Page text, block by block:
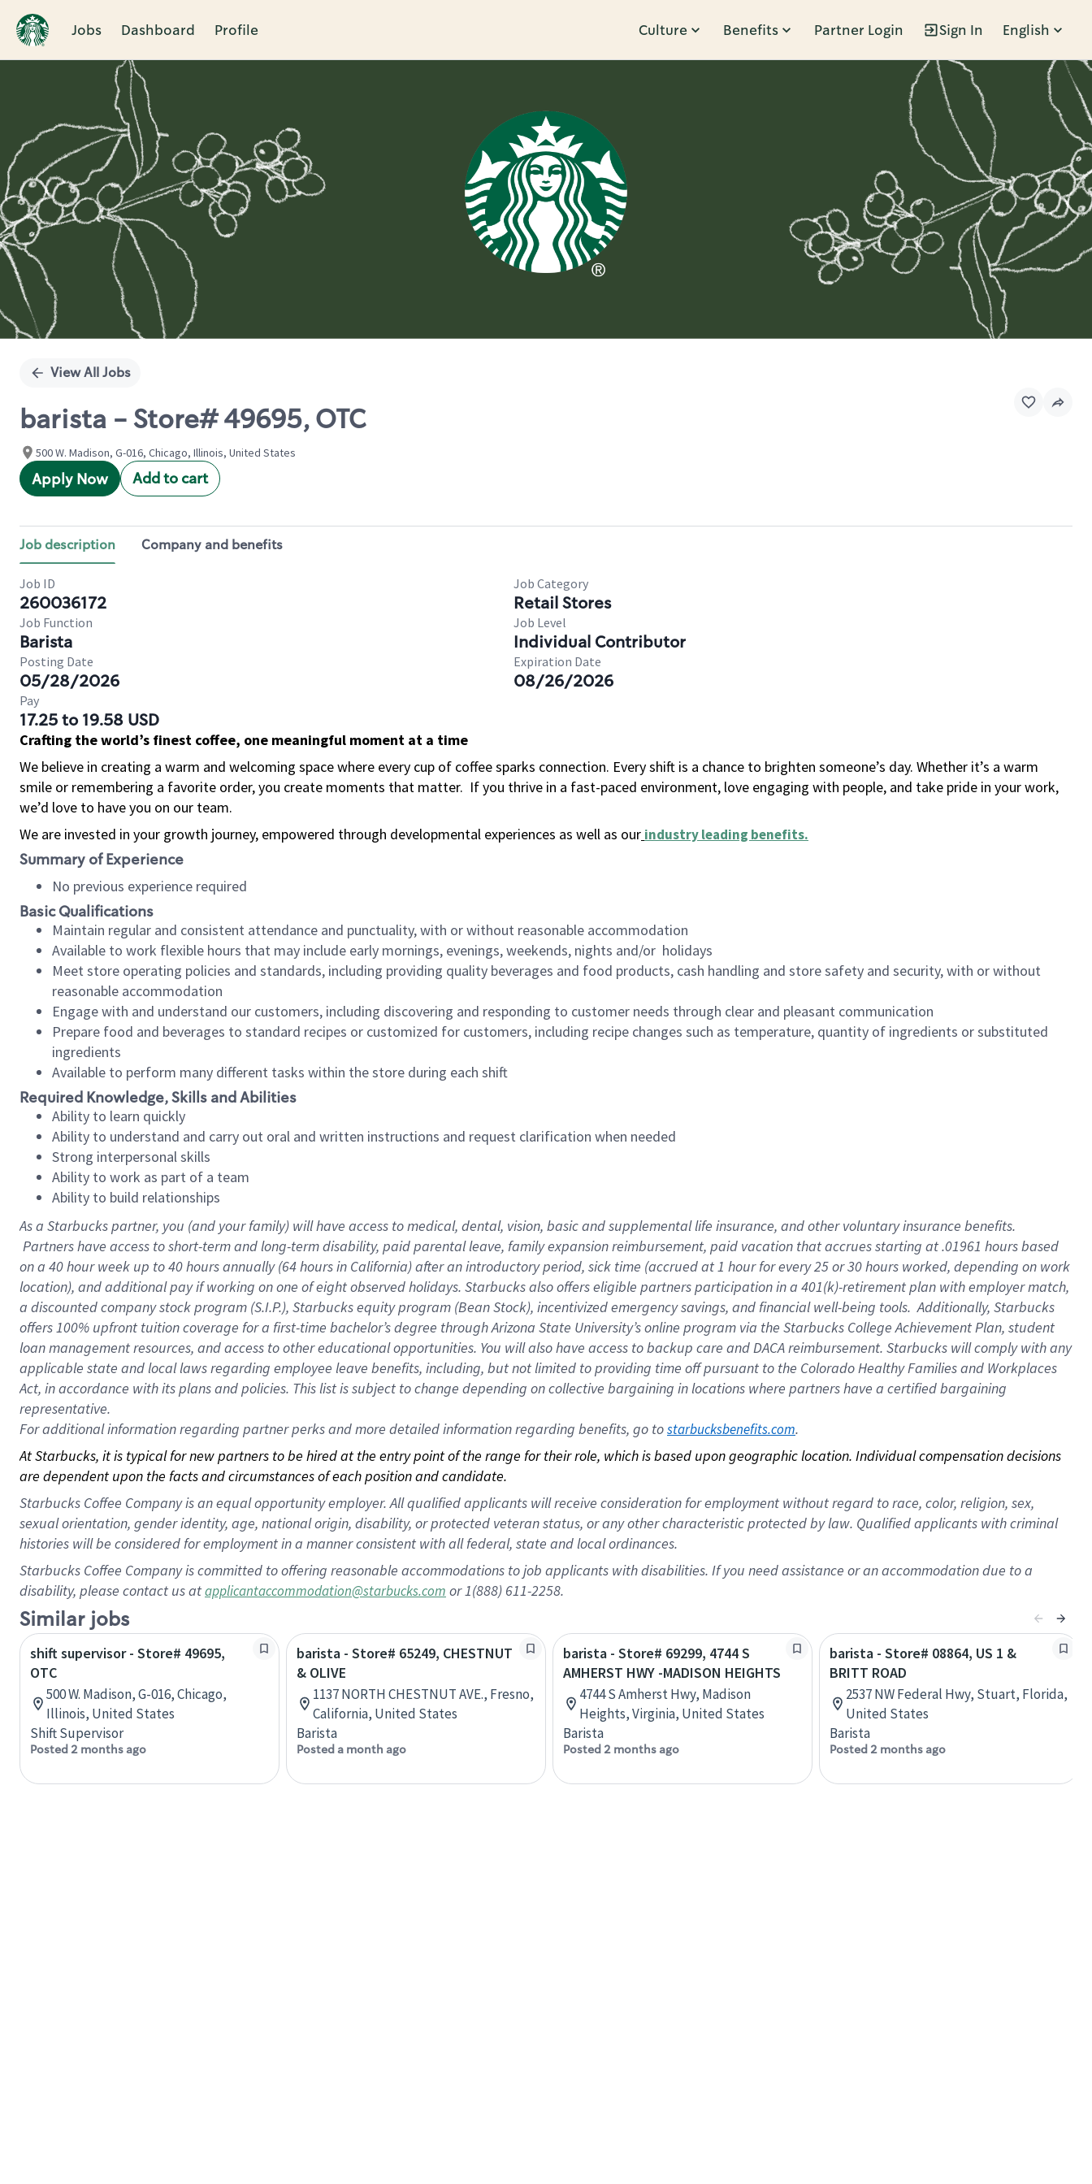
Jobs Dashboard Profile Culture Benefits Partner Login Sign In English
Single
View All Jobs
barista - Store# 49695, OTC
500 W. Madison, G-016, Chicago, Illinois, United States
Apply Now Add to cart
Job description Company and benefits
Job ID
260036172
Job Category
Retail Stores
Job Function
Barista
Job Level
Individual Contributor
Posting Date
05/28/2026
Expiration Date
08/26/2026
Pay
17.25 to 19.58 USD
Crafting the world’s finest coffee, one meaningful moment at a time
We believe in creating a warm and welcoming space where every cup of coffee sparks connection. Every shift is a chance to brighten someone’s day. Whether it’s a warm
smile or remembering a favorite order, you create moments that matter. If you thrive in a fast-paced environment, love engaging with people, and take pride in your work,
we’d love to have you on our team.
We are invested in your growth journey, empowered through developmental experiences as well as our industry leading benefits.
Summary of Experience
No previous experience required
Basic Qualifications
Maintain regular and consistent attendance and punctuality, with or without reasonable accommodation
Available to work flexible hours that may include early mornings, evenings, weekends, nights and/or holidays
Meet store operating policies and standards, including providing quality beverages and food products, cash handling and store safety and security, with or without
reasonable accommodation
Engage with and understand our customers, including discovering and responding to customer needs through clear and pleasant communication
Prepare food and beverages to standard recipes or customized for customers, including recipe changes such as temperature, quantity of ingredients or substituted
ingredients
Available to perform many different tasks within the store during each shift
Required Knowledge, Skills and Abilities
Ability to learn quickly
Ability to understand and carry out oral and written instructions and request clarification when needed
Strong interpersonal skills
Ability to work as part of a team
Ability to build relationships
As a Starbuckspartner, you (and your family) will have access to medical, dental, vision, basic and supplemental life insurance, and other voluntary insurance benefits.
Partners have access to short-term and long-term disability, paid parental leave, family expansion reimbursement, paid vacation that accrues starting at .01961 hours based
on a 40 hourweek up to40 hoursannually (64 hoursin California) after an introductory period, sick time (accrued at 1 hour for every 25 or 30 hours worked, depending on work
location), and additional pay if working on one of eight observed holidays. Starbucks also offers eligible partners participation in a 401(k)-retirement plan with employer match,
a discounted company stock program (S.I.P.), Starbucks equity program (Bean Stock), incentivized emergency savings, and financial well-being tools. Additionally, Starbucks
offers 100% upfront tuition coverage for a first-time bachelor’s degree through Arizona State University’s online program via the Starbucks College Achievement Plan, student
loan management resources, and access to other educational opportunities. You will also have access to backup care and DACA reimbursement. Starbucks will comply with any
applicable state and local laws regarding employee leave benefits, including, but not limited to providing time off pursuant to the Colorado Healthy Families and Workplaces
Act, in accordance with its plans and policies. This list is subject to change depending on collective bargaining in locations where partners have a certified bargaining
representative.
Foradditional information regarding partner perks and more detailed information regarding benefits, go to starbucksbenefits.com.
At Starbucks, it is typical for new partners to be hired at the entry point of the range for their role, which is based upon geographic location. Individual compensation decisions
are dependent upon the facts and circumstances of each position and candidate.
Starbucks Coffee Company is an equal opportunity employer. All qualified applicants will receive consideration for employment without regard to race, color, religion, sex,
sexual orientation, gender identity, age, national origin, disability, or protected veteran status, or any other characteristic protected by law. Qualified applicants with criminal
histories will be considered for employment in a manner consistent with all federal, state and local ordinances.
Starbucks Coffee Company is committed to offering reasonable accommodations to job applicants with disabilities. If you need assistance or an accommodation due to a
disability, please contact us atapplicantaccommodation@starbucks.com or 1(888) 611-2258.
Similar jobs
shift supervisor - Store# 49695,
OTC
500 W. Madison, G-016, Chicago,
Illinois, United States
Shift Supervisor
Posted 2 months ago
barista - Store# 65249, CHESTNUT
& OLIVE
1137 NORTH CHESTNUT AVE., Fresno,
California, United States
Barista
Posted a month ago
barista - Store# 69299, 4744 S
AMHERST HWY -MADISON HEIGHTS
4744 S Amherst Hwy, Madison
Heights, Virginia, United States
Barista
Posted 2 months ago
barista - Store# 08864, US 1 &
BRITT ROAD
2537 NW Federal Hwy, Stuart, Florida,
United States
Barista
Posted 2 months ago